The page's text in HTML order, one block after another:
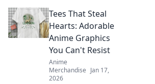
where playful
designs and
fashion collide!
Elevate your style
with every fun
stitch!
Tees That Steal
Hearts: Adorable
Anime Graphics
You Can't Resist
Anime
Merchandise Jan 17,
2026